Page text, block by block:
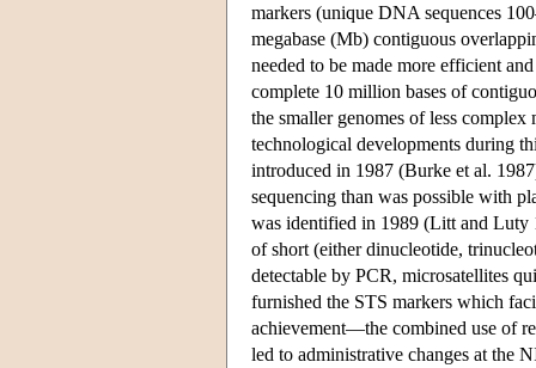
markers (unique DNA sequences
megabase (Mb) contiguous
needed to be made more efficient
complete 10 million bases of
the smaller genomes of less
technological developments during
introduced in 1987 (Burke et al.
sequencing than was possible with
was identified in 1989 (Litt and Luty
of short (either dinucleotide,
detectable by PCR, microsatellites
furnished the STS markers which
achievement—the combined use of
led to administrative changes at the